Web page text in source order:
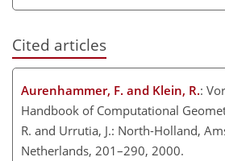
Cited articles
Aurenhammer, F. and Klein, R.:
Handbook of Computational
R. and Urrutia, J.: North-Holland,
Netherlands, 201–290, 2000.